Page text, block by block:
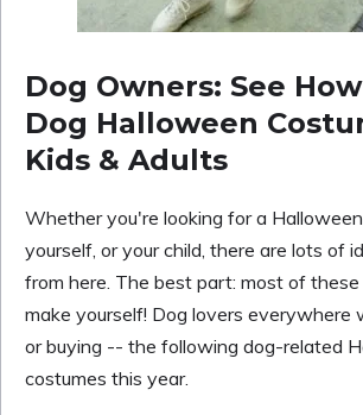
Dog Owners: See
Dog Halloween
Kids & Adults
Whether you're looking for a
yourself, or your child, there are lots of
from here. The best part: most of these
make yourself! Dog lovers everywhere
or buying -- the following dog-related
costumes this year.